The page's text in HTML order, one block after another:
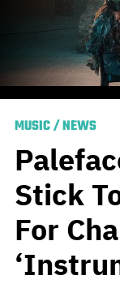
MUSIC/NEWS
Stick
For